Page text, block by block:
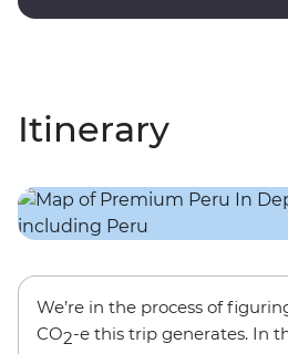
Itinerary
We’re in the process of
CO2-e this trip generates. In